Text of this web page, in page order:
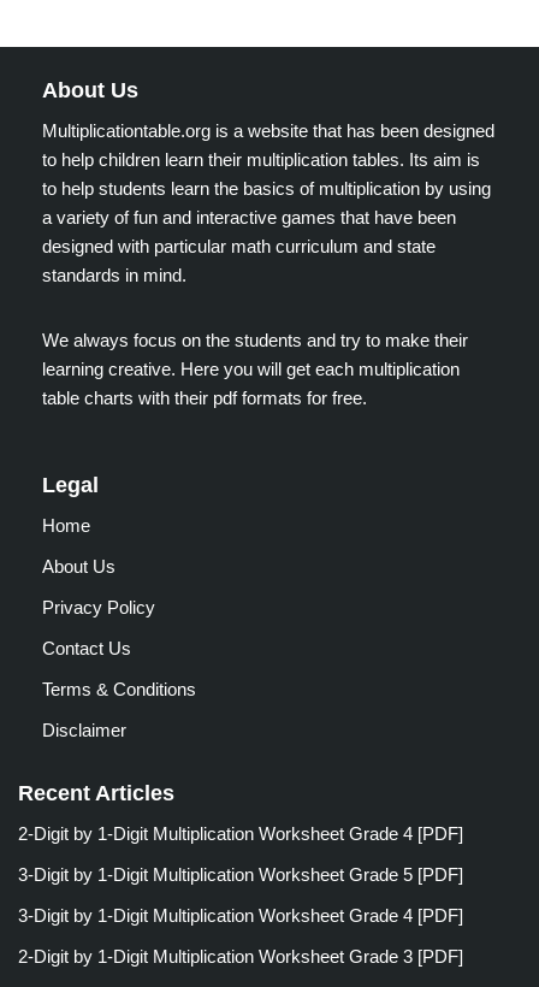
About Us
Multiplicationtable.org is a website that has been designed
to help children learn their multiplication tables. Its aim is
to help students learn the basics of multiplication by using
a variety of fun and interactive games that have been
designed with particular math curriculum and state
standards in mind.
We always focus on the students and try to make their
learning creative. Here you will get each multiplication
table charts with their pdf formats for free.
Legal
Home
About Us
Privacy Policy
Contact Us
Terms & Conditions
Disclaimer
Recent Articles
2-Digit by 1-Digit Multiplication Worksheet Grade 4 [PDF]
3-Digit by 1-Digit Multiplication Worksheet Grade 5 [PDF]
3-Digit by 1-Digit Multiplication Worksheet Grade 4 [PDF]
2-Digit by 1-Digit Multiplication Worksheet Grade 3 [PDF]